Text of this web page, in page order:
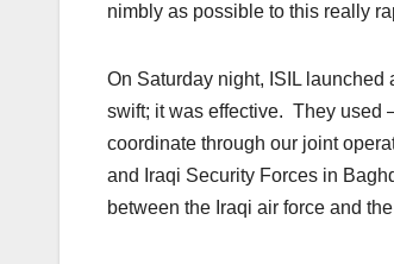
nimbly as possible to this really
On Saturday night, ISIL
swift; it was effective. They used
coordinate through our joint
and Iraqi Security Forces in
between the Iraqi air force and